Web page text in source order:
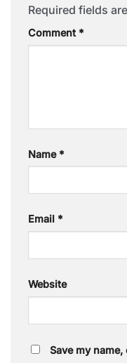
Required fields
Comment *
Name *
Email *
Website
Save my